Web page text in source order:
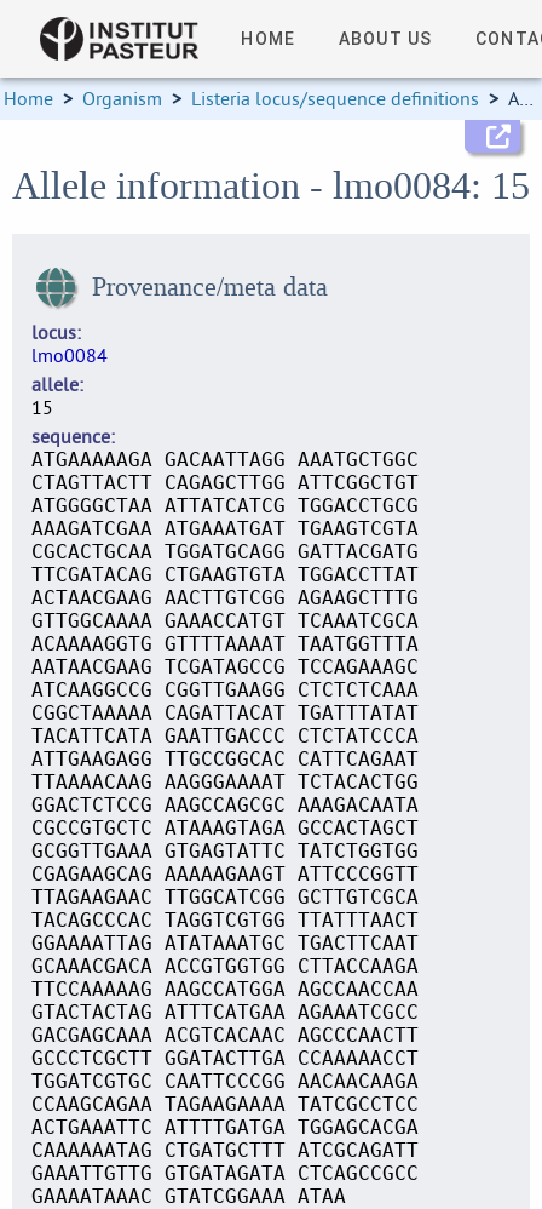
HOME ABOUT US
Home > Organism > Listeria locus/sequence definitions > Allele information
Allele information - lmo0084: 15
Provenance/meta data
locus
lmo0084
allele
15
sequence
ATGAAAAAGA GACAATTAGG AAATGCTGGC
CTAGTTACTT CAGAGCTTGG ATTCGGCTGT
ATGGGGCTAA ATTATCATCG TGGACCTGCG
AAAGATCGAA ATGAAATGAT TGAAGTCGTA
CGCACTGCAA TGGATGCAGG GATTACGATG
TTCGATACAG CTGAAGTGTA TGGACCTTAT
ACTAACGAAG AACTTGTCGG AGAAGCTTTG
GTTGGCAAAA GAAACCATGT TCAAATCGCA
ACAAAAGGTG GTTTTAAAAT TAATGGTTTA
AATAACGAAG TCGATAGCCG TCCAGAAAGC
ATCAAGGCCG CGGTTGAAGG CTCTCTCAAA
CGGCTAAAAA CAGATTACAT TGATTTATAT
TACATTCATA GAATTGACCC CTCTATCCCA
ATTGAAGAGG TTGCCGGCAC CATTCAGAAT
TTAAAACAAG AAGGGAAAAT TCTACACTGG
GGACTCTCCG AAGCCAGCGC AAAGACAATA
CGCCGTGCTC ATAAAGTAGA GCCACTAGCT
GCGGTTGAAA GTGAGTATTC TATCTGGTGG
CGAGAAGCAG AAAAAGAAGT ATTCCCGGTT
TTAGAAGAAC TTGGCATCGG GCTTGTCGCA
TACAGCCCAC TAGGTCGTGG TTATTTAACT
GGAAAATTAG ATATAAATGC TGACTTCAAT
GCAAACGACA ACCGTGGTGG CTTACCAAGA
TTCCAAAAAG AAGCCATGGA AGCCAACCAA
GTACTACTAG ATTTCATGAA AGAAATCGCC
GACGAGCAAA ACGTCACAAC AGCCCAACTT
GCCCTCGCTT GGATACTTGA CCAAAAACCT
TGGATCGTGC CAATTCCCGG AACAACAAGA
CCAAGCAGAA TAGAAGAAAA TATCGCCTCC
ACTGAAATTC ATTTTGATGA TGGAGCACGA
CAAAAAATAG CTGATGCTTT ATCGCAGATT
GAAATTGTTG GTGATAGATA CTCAGCCGCC
GAAAATAAAC GTATCGGAAA ATAA